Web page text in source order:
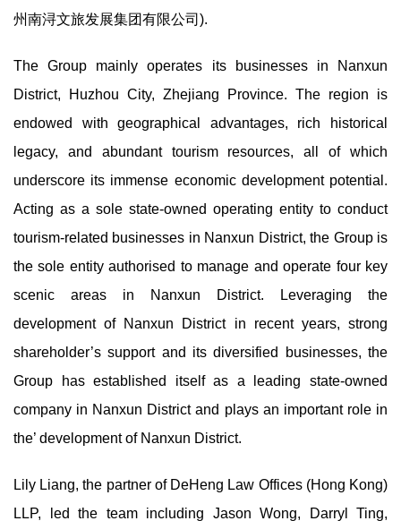
州南浔文旅发展集团有限公司).
The Group mainly operates its businesses in Nanxun
District, Huzhou City, Zhejiang Province. The region is
endowed with geographical advantages, rich historical
legacy, and abundant tourism resources, all of which
underscore its immense economic development potential.
Acting as a sole state-owned operating entity to conduct
tourism-related businesses in Nanxun District, the Group is
the sole entity authorised to manage and operate four key
scenic areas in Nanxun District. Leveraging the
development of Nanxun District in recent years, strong
shareholder’s support and its diversified businesses, the
Group has established itself as a leading state-owned
company in Nanxun District and plays an important role in
the’ development of Nanxun District.
Lily Liang, the partner of DeHeng Law Offices (Hong Kong)
LLP, led the team including Jason Wong, Darryl Ting,